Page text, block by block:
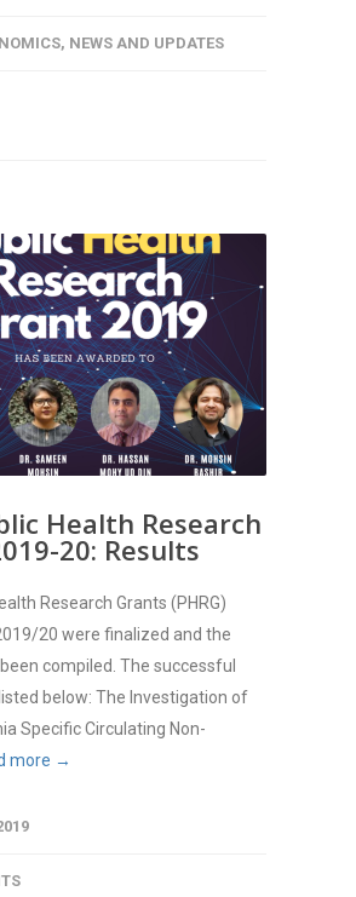
, NEWS AND UPDATES
Health Research
20: Results
Research Grants (PHRG)
20 were finalized and the
compiled. The successful
below: The Investigation of
Specific Circulating Non-
more →